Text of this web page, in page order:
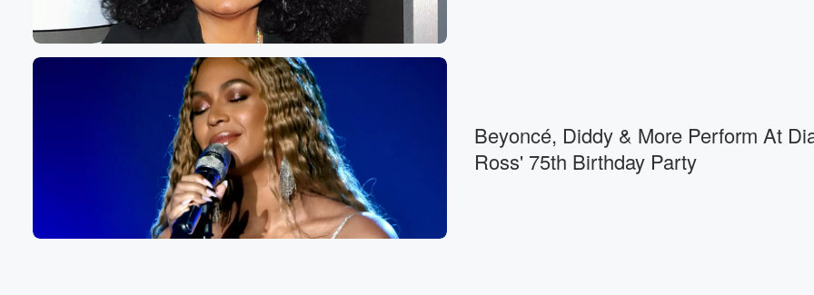
Beyoncé, Diddy & More Perform At
Ross' 75th Birthday Party